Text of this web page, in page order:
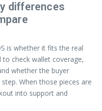
differences
is whether it fits the real
check wallet coverage,
whether the buyer
When those pieces are
into support and